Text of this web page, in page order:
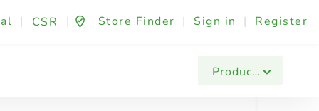
| CSR | Store Finder | Sign in | Register
Products